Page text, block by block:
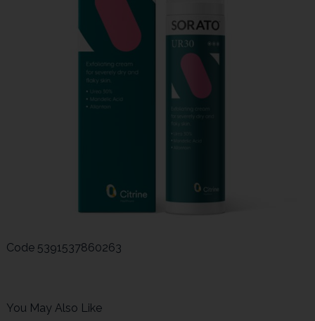
Code 5391537860263
You May Also Like